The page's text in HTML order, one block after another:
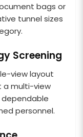
bags or
tunnel sizes
Screening
view layout
a multi-view
personnel.